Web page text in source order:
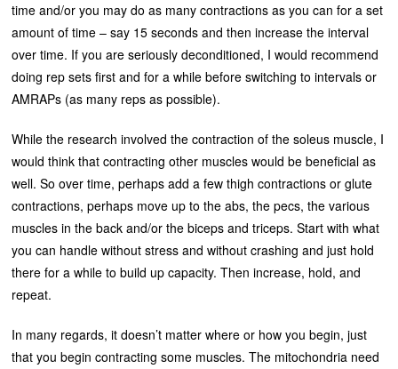
time and/or you may do as many contractions as you can for a set
amount of time – say 15 seconds and then increase the interval
over time. If you are seriously deconditioned, I would recommend
doing rep sets first and for a while before switching to intervals or
AMRAPs (as many reps as possible).
While the research involved the contraction of the soleus muscle, I
would think that contracting other muscles would be beneficial as
well. So over time, perhaps add a few thigh contractions or glute
contractions, perhaps move up to the abs, the pecs, the various
muscles in the back and/or the biceps and triceps. Start with what
you can handle without stress and without crashing and just hold
there for a while to build up capacity. Then increase, hold, and
repeat.
In many regards, it doesn’t matter where or how you begin, just
that you begin contracting some muscles. The mitochondria need